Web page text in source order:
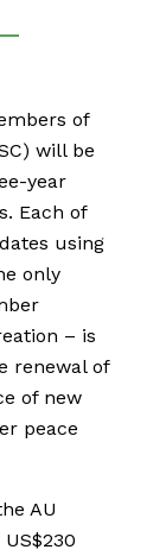
of
will be
year
Each of
using
only
– is
renewal of
of new
peace
AU